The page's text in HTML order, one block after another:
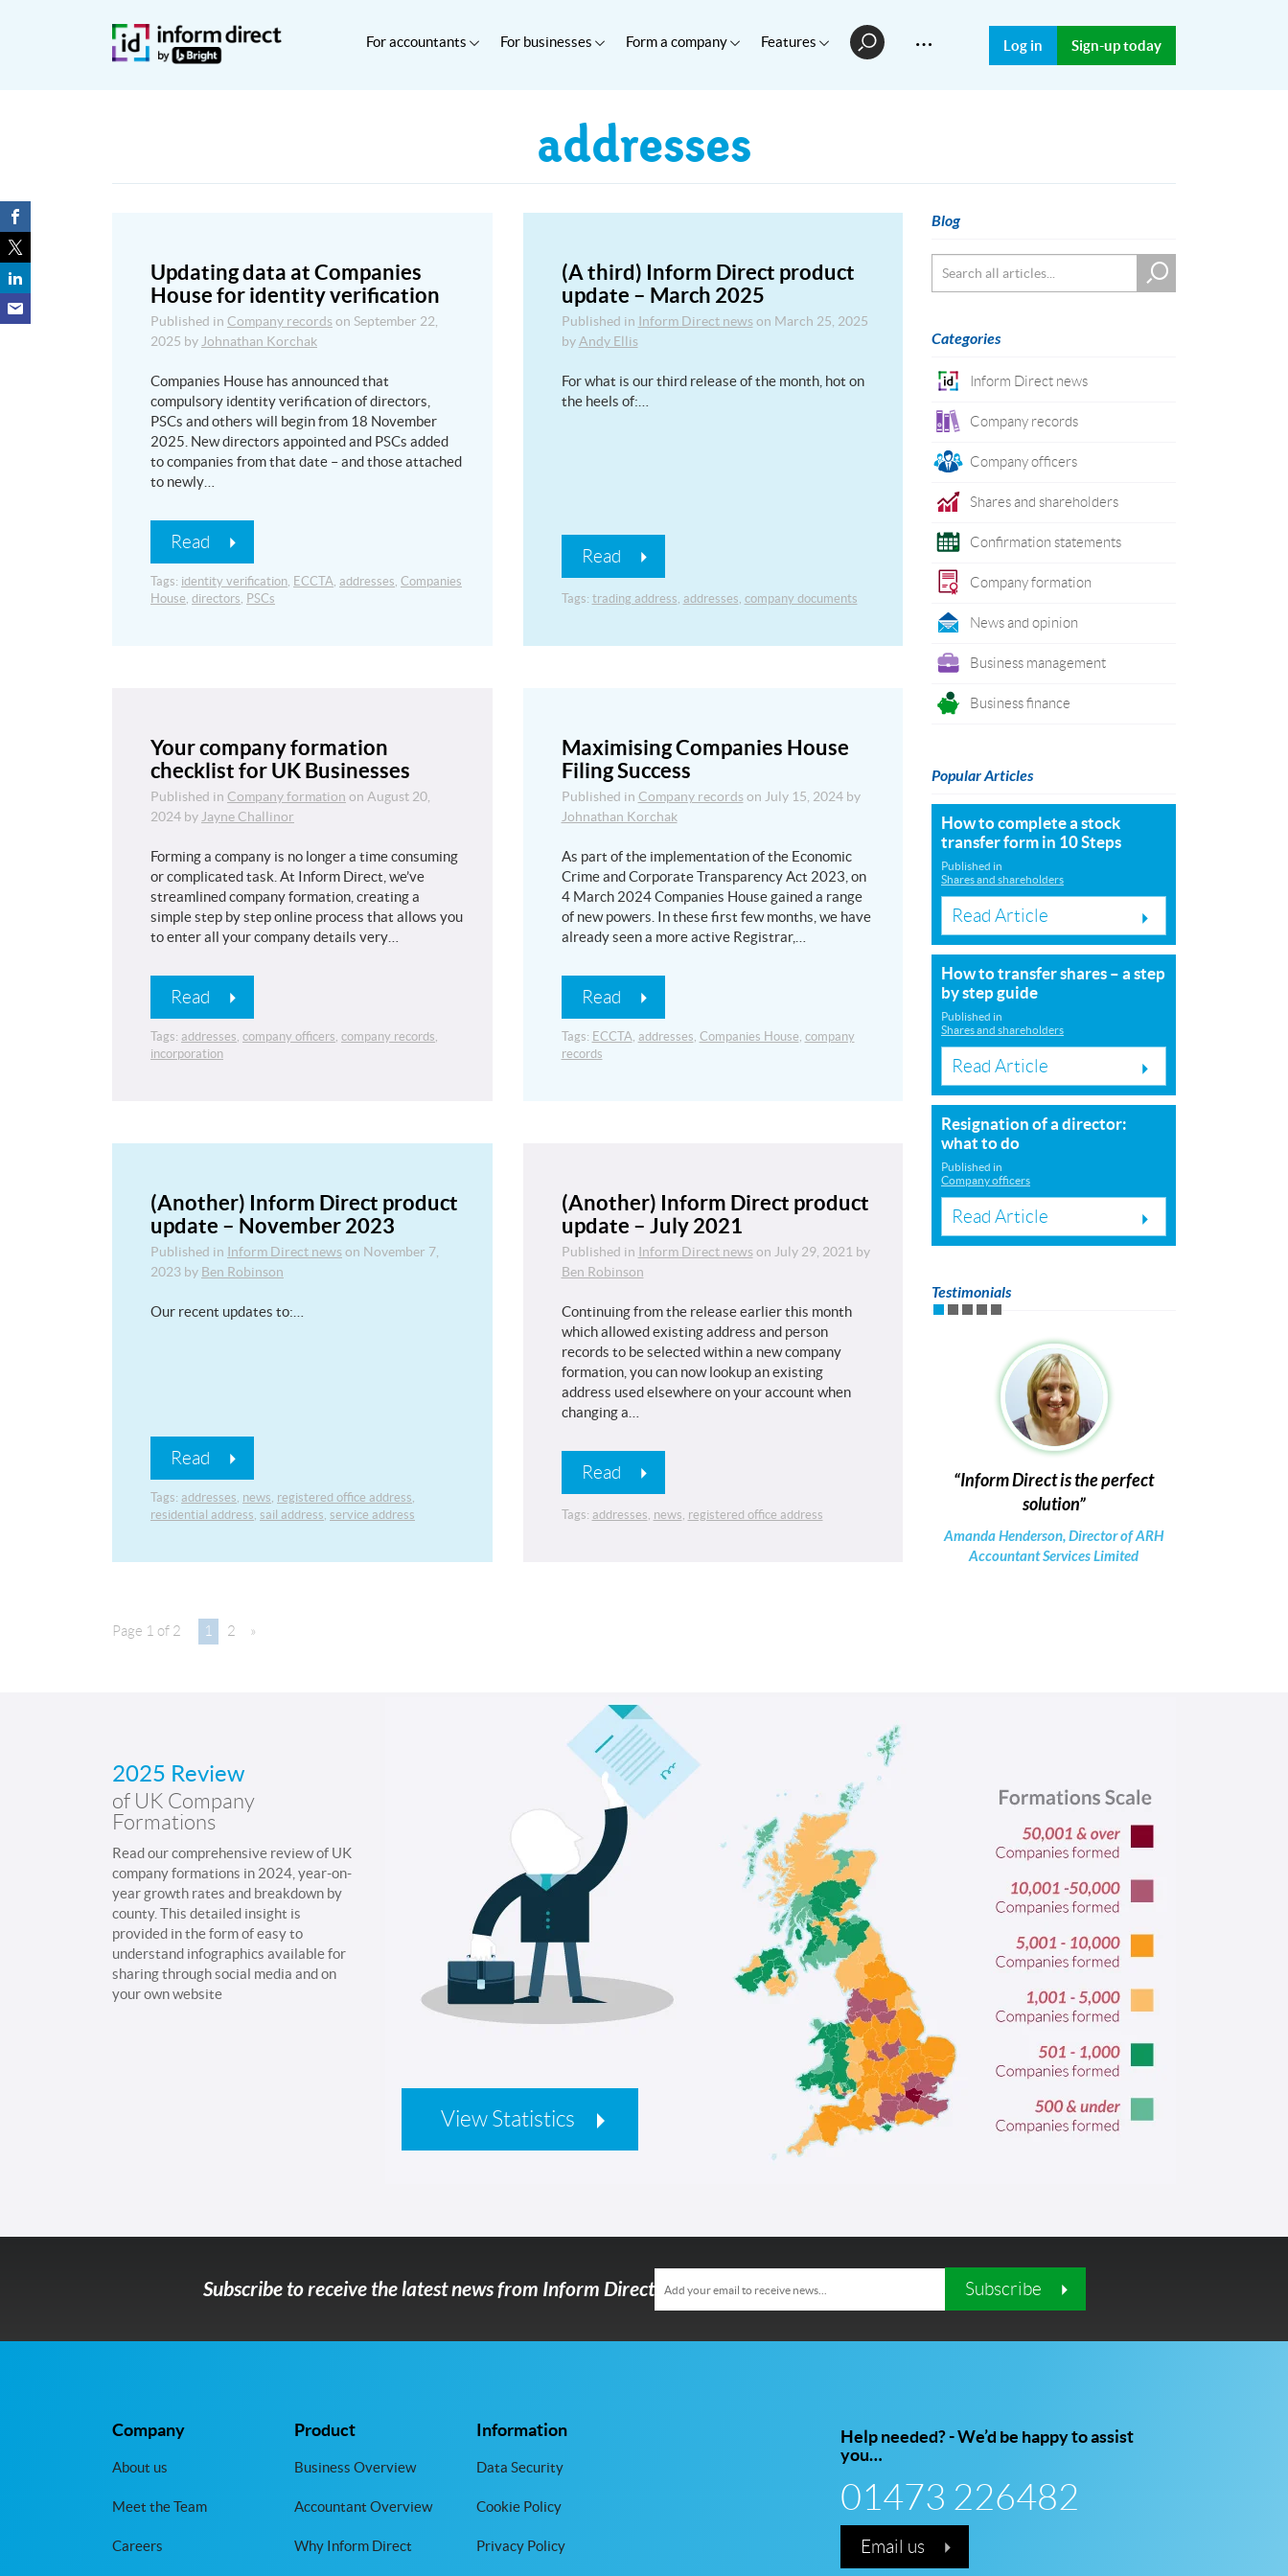
For accountants For businesses Form a company Features … Log in Sign-up today
addresses
Updating data at Companies
House for identity verification
Published in Company records on September 22,
2025 by Johnathan Korchak
Companies House has announced that
compulsory identity verification of directors,
PSCs and others will begin from 18 November
2025. New directors appointed and PSCs added
to companies from that date – and those attached
to newly…
Read
Tags: identity verification, ECCTA, addresses, Companies
House, directors, PSCs
(A third) Inform Direct product
update – March 2025
Published in Inform Direct newson March 25, 2025
by Andy Ellis
For what is our third release of the month, hot on
the heels of:…
Read
Tags: trading address, addresses, company documents
Your company formation
checklist for UK Businesses
Published in Company formation on August 20,
2024 by Jayne Challinor
Forming a company is no longer a time consuming
or complicated task. At Inform Direct, we’ve
streamlined company formation, creating a
simple step by step online process that allows you
to enter all your company details very…
Read
Tags: addresses, company officers, company records,
incorporation
Maximising Companies House
Filing Success
Published in Company recordson July 15, 2024by
Johnathan Korchak
As part of the implementation of the Economic
Crime and Corporate Transparency Act 2023, on
4 March 2024 Companies House gained a range
of new powers. In these first few months, we have
already seen a more active Registrar,…
Read
Tags: ECCTA, addresses, Companies House, company
records
(Another) Inform Direct product
update – November 2023
Published in Inform Direct news on November 7,
2023 by Ben Robinson
Our recent updates to:…
Read
Tags: addresses, news, registered office address,
residential address, sail address, service address
(Another) Inform Direct product
update – July 2021
Published in Inform Direct newson July 29, 2021by
Ben Robinson
Continuing from the release earlier this month
which allowed existing address and person
records to be selected within a new company
formation, you can now lookup an existing
address used elsewhere on your account when
changing a…
Read
Tags: addresses, news, registered office address
Page 1 of 2 1 2 »
Blog
Categories
Inform Direct news
Company records
Company officers
Shares and shareholders
Confirmation statements
Company formation
News and opinion
Business management
Business finance
Popular Articles
How to complete a stock
transfer form in 10 Steps
Published in
Shares and shareholders
Read Article
How to transfer shares – a step
by step guide
Published in
Shares and shareholders
Read Article
Resignation of a director:
what to do
Published in
Company officers
Read Article
Testimonials
Inform Direct is the perfect
solution
Amanda Henderson, Director of ARH
Accountant Services Limited
2025 Review
of UK Company
Formations
Read our comprehensive review of UK
company formations in 2024, year-on-
year growth rates and breakdown by
county. This detailed insight is
provided in the form of easy to
understand infographics available for
sharing through social media and on
your own website
View Statistics
Subscribe to receive the latest news from Inform Direct Subscribe
Company
About us
Meet the Team
Careers
Product
Business Overview
Accountant Overview
Why Inform Direct
Information
Data Security
Cookie Policy
Privacy Policy
Help needed? - We’d be happy to assist
you…
01473 226482
Email us